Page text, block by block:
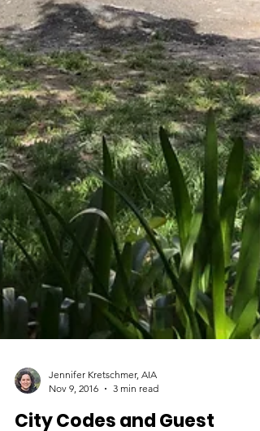
Jennifer Kretschmer, AIA
Nov 9, 2016
3 min read